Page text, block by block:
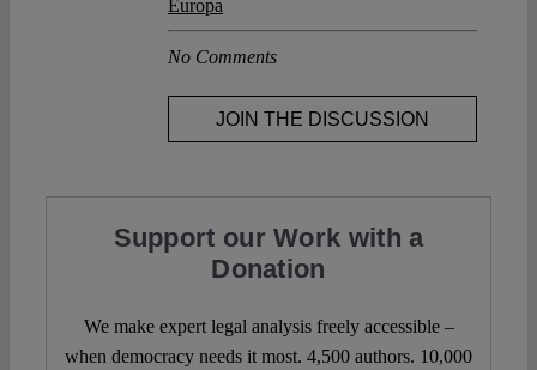
Europa
No Comments
JOIN THE DISCUSSION
Support our Work with a
Donation
We make expert legal analysis freely accessible –
when democracy needs it most. 4,500 authors. 10,000